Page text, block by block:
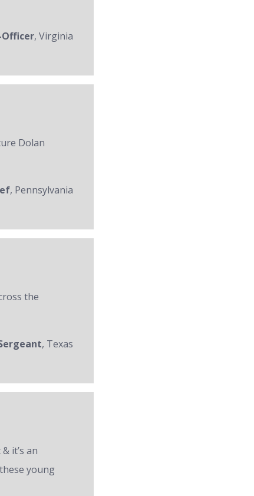
Officer, Virginia
Dolan
, Pennsylvania
the
, Texas
it’s an
young